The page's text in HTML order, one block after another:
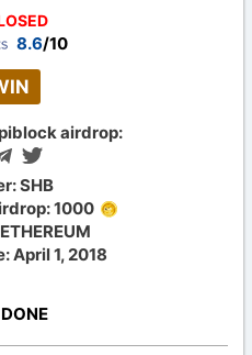
8.6/10
airdrop:
SHB
1000
April 1, 2018
DONE